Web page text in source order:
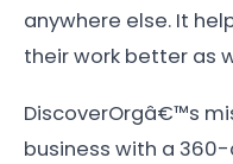
anywhere else. It
their work better as
DiscoverOrgâ€™s
business with a